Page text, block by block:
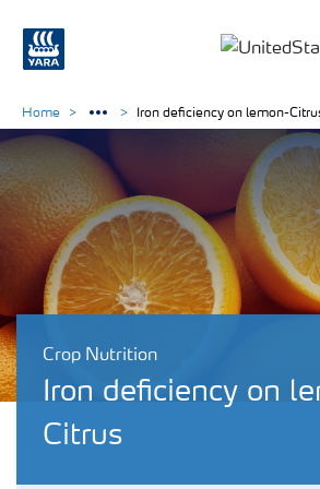
Crop Nutrition
Iron deficiency on
Citrus
Home Iron deficiency on lemon-